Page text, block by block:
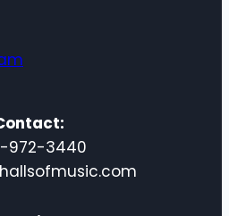
972-3440